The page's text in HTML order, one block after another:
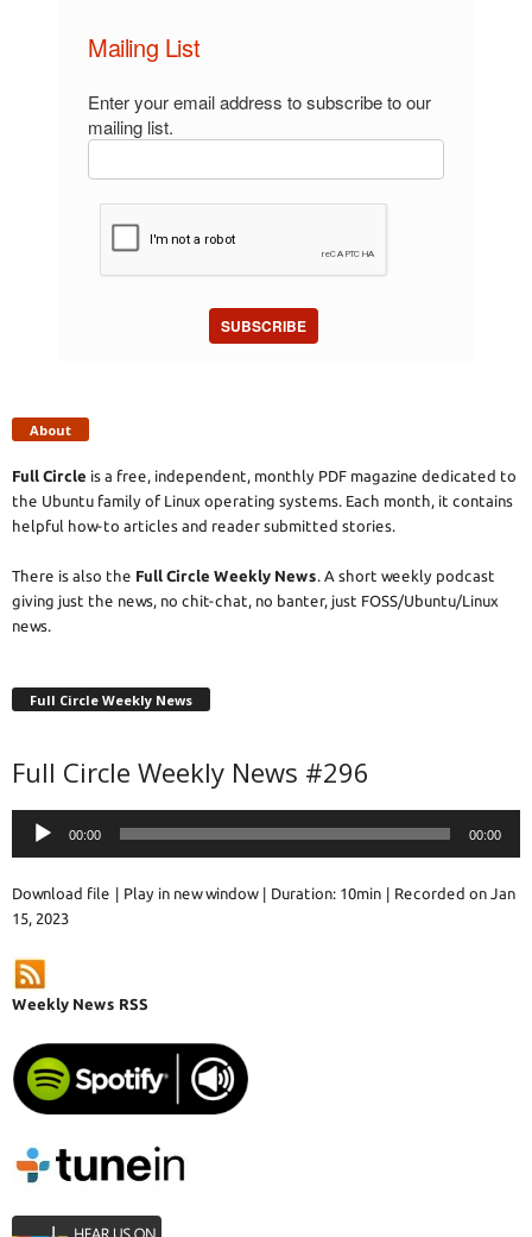
Mailing List
Enter your email address to subscribe to our
mailing list.
SUBSCRIBE
About
Full Circle is a free, independent, monthly PDF magazine dedicated to
the Ubuntu family of Linux operating systems. Each month, it contains
helpful how-to articles and reader submitted stories.
There is also the Full Circle Weekly News. A short weekly podcast
giving just the news, no chit-chat, no banter, just FOSS/Ubuntu/Linux
news.
Full Circle Weekly News
Full Circle Weekly News #296
Audio
Player
00:00 00:00
Download file | Play in new window| Duration: 10min | Recorded on Jan
15, 2023
Weekly News RSS